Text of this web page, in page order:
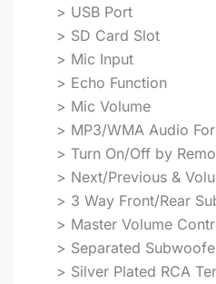
> USB Port
> SD Card Slot
> Mic Input
> Echo Function
> Mic Volume
> MP3/WMA Audio
> Turn On/Off by
> Next/Previous &
> 3 Way Front/Rear
> Master Volume
> Separated
> Silver Plated RCA